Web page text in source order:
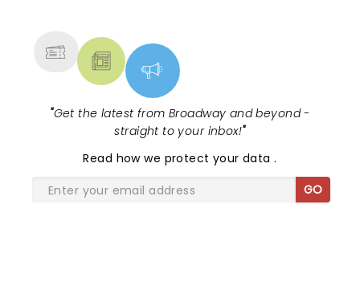
"Get the latest from Broadway and beyond -
straight to your inbox!"
Read how we protect your data.
GO